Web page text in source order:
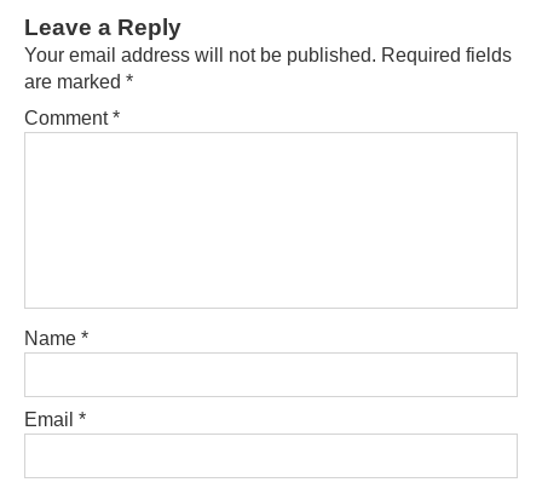
Leave a Reply
Your email address will not be published. Required fields
are marked *
Comment*
Name *
Email *